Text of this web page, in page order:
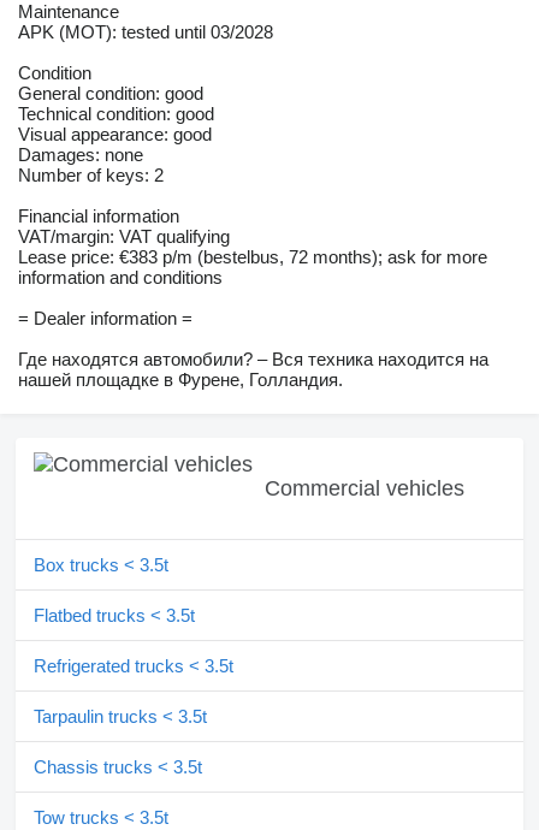
Maintenance
APK (MOT): tested until 03/2028
Condition
General condition: good
Technical condition: good
Visual appearance: good
Damages: none
Number of keys: 2
Financial information
VAT/margin: VAT qualifying
Lease price: €383 p/m (bestelbus, 72 months); ask for more
information and conditions
= Dealer information =
Где находятся автомобили? – Вся техника находится на
нашей площадке в Фурене, Голландия.
Commercial vehicles
Box trucks < 3.5t
Flatbed trucks < 3.5t
Refrigerated trucks < 3.5t
Tarpaulin trucks < 3.5t
Chassis trucks < 3.5t
Tow trucks < 3.5t